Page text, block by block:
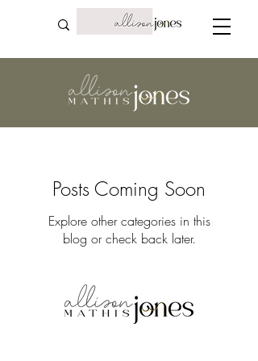
Posts Coming Soon
Explore other categories in this
blog or check back later.